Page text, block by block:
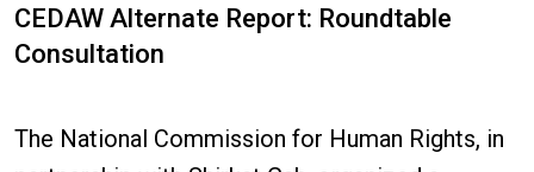
CEDAW Alternate Report: Roundtable
Consultation
The National Commission for Human Rights, in